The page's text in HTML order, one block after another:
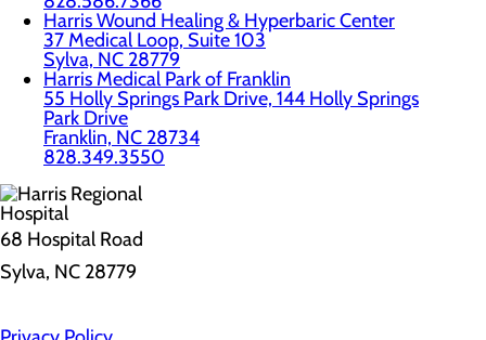
Harris Wound Healing & Hyperbaric Center
37 Medical Loop, Suite 103
Sylva, NC 28779
Harris Medical Park of Franklin
55 Holly Springs Park Drive, 144 Holly Springs
Park Drive
Franklin, NC 28734
828.349.3550
68 Hospital Road
Sylva, NC 28779